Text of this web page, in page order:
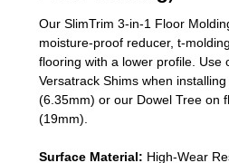
Our SlimTrim 3-in-1 Floor
moisture-proof reducer, t-
flooring with a lower profile. Use
Versatrack Shims when
(6.35mm) or our Dowel Tree on
(19mm)
Surface Material: High-Wear